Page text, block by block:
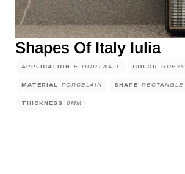
Shapes Of Italy Iulia
APPLICATION FLOOR+WALL COLOR GREYS
MATERIAL PORCELAIN SHAPE RECTANGLE
THICKNESS 6MM